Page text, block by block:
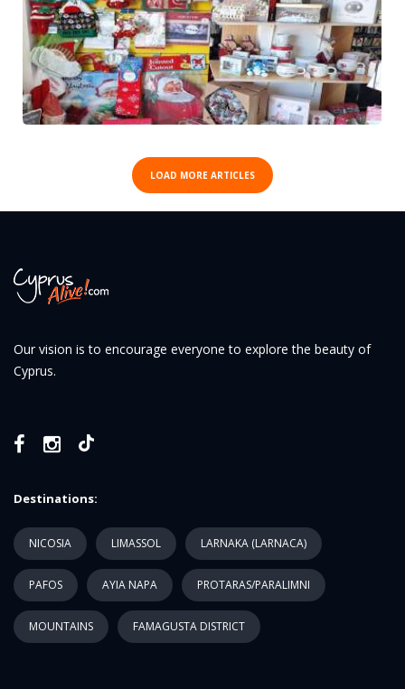
LOAD MORE ARTICLES
Our vision is to encourage everyone to explore the beauty of
Cyprus.
Destinations:
NICOSIA LIMASSOL LARNAKA (LARNACA)
PAFOS AYIA NAPA PROTARAS/PARALIMNI
MOUNTAINS FAMAGUSTA DISTRICT